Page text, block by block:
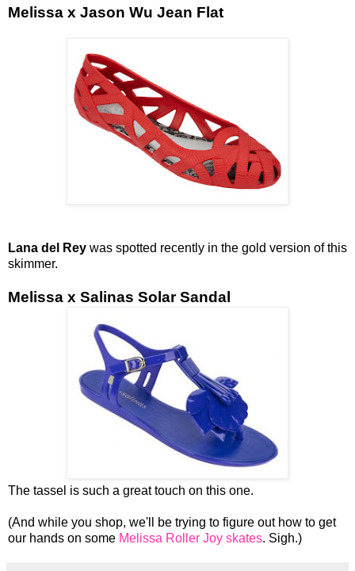
Melissa x Jason Wu Jean Flat
Lana del Rey was spotted recently in the gold version of this
skimmer.
Melissa x Salinas Solar Sandal
The tassel is such a great touch on this one.
(And while you shop, we'll be trying to figure out how to get
our hands on some Melissa Roller Joy skates. Sigh.)